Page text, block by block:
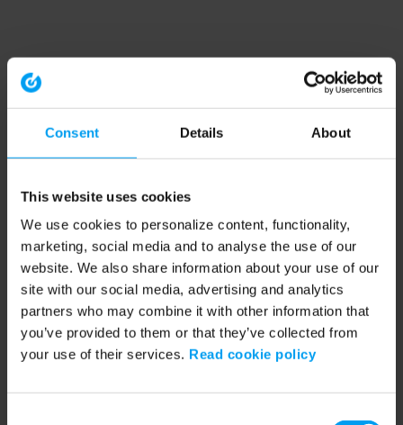
Consent Details About
This website uses cookies
We use cookies to personalize content, functionality,
marketing, social media and to analyse the use of our
website. We also share information about your use of our
site with our social media, advertising and analytics
partners who may combine it with other information that
you’ve provided to them or that they’ve collected from
your use of their services. Read cookie policy